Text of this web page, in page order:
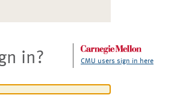
in? CMU users sign in here